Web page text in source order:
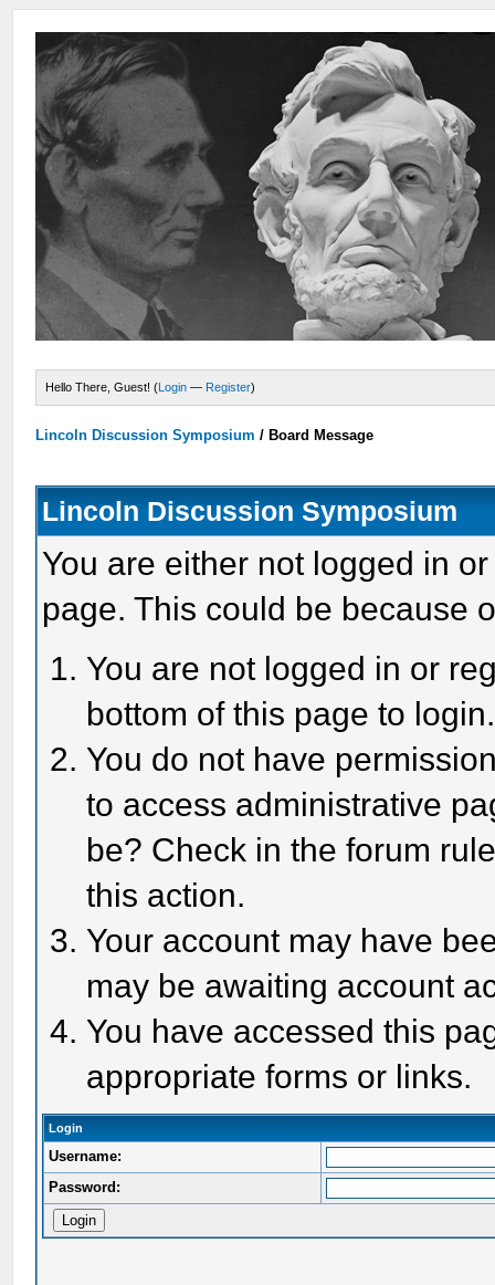
Hello There, Guest! (Login — Register)
Lincoln Discussion Symposium / Board Message
Lincoln Discussion Symposium
You are either not logged in
page. This could be because
You are not logged in or
bottom of this page to login.
You do not have
to access administrative
be? Check in the forum
this action.
Your account may have
may be awaiting account
You have accessed this
appropriate forms or links.
Login
Username:
Password: